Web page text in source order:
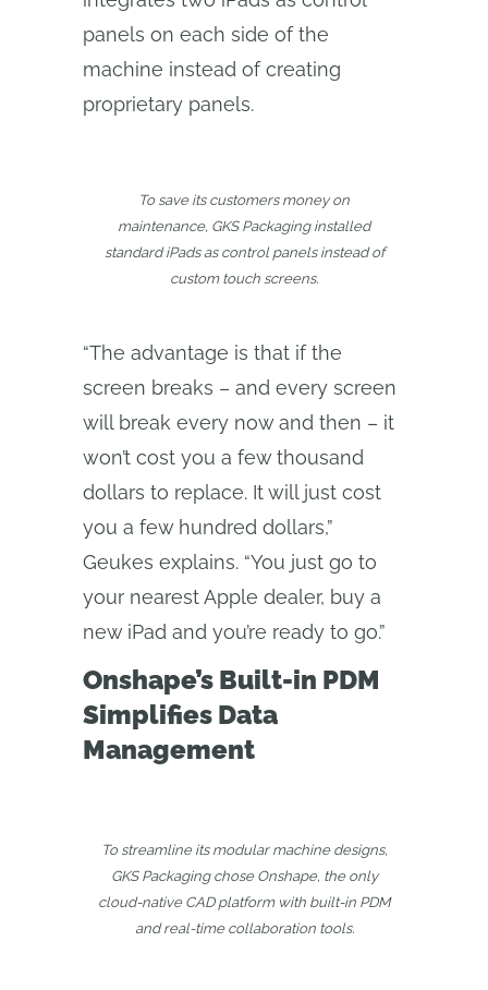
panels on each side of the
machine instead of creating
proprietary panels.
To save its customers money on
maintenance, GKS Packaging installed
standard iPads as control panels instead of
custom touch screens.
“The advantage is that if the
screen breaks – and every screen
will break every now and then – it
won’t cost you a few thousand
dollars to replace. It will just cost
you a few hundred dollars,”
Geukes explains. “You just go to
your nearest Apple dealer, buy a
new iPad and you’re ready to go.”
Onshape’s Built-in PDM
Simplifies Data
Management
To streamline its modular machine designs,
GKS Packaging chose Onshape, the only
cloud‑native CAD platform with built‑in PDM
and real‑time collaboration tools.